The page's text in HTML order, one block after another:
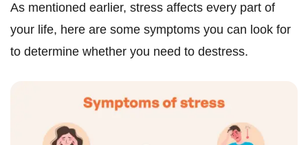
As mentioned earlier, stress affects every part of
your life, here are some symptoms you can look for
to determine whether you need to destress.